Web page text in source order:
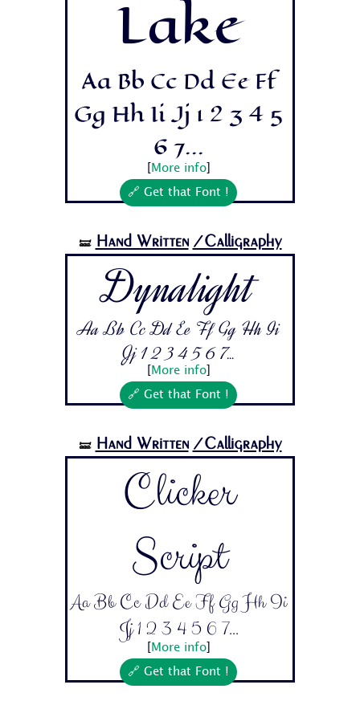
Lake
Aa Bb Cc Dd Ee Ff
Gg Hh Ii Jj 1 2 3 4 5
6 7...
More info]
🔗 Get that Font !
🝛 Hand Written /Calligraphy
Dynalight
Aa Bb Cc Dd Ee Ff Gg Hh Ii
Jj 1 2 3 4 5 6 7...
More info]
🔗 Get that Font !
🝛 Hand Written /Calligraphy
Clicker
Script
Aa Bb Cc Dd Ee Ff Gg Hh Ii
Jj 1 2 3 4 5 6 7...
More info]
🔗 Get that Font !